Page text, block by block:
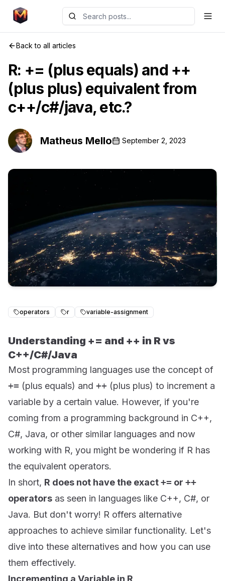
Back to all articles
R: += (plus equals) and ++
(plus plus) equivalent from
c++/c#/java, etc.?
Matheus Mello September 2, 2023
operators r variable-assignment
Understanding += and ++ in R vs
C++/C#/Java
Most programming languages use the concept of
+= (plus equals) and ++ (plus plus) to increment a
variable by a certain value. However, if you're
coming from a programming background in C++,
C#, Java, or other similar languages and now
working with R, you might be wondering if R has
the equivalent operators.
In short, R does not have the exact+= or ++
operators as seen in languages like C++, C#, or
Java. But don't worry! R offers alternative
approaches to achieve similar functionality. Let's
dive into these alternatives and how you can use
them effectively.
Incrementing a Variable in R